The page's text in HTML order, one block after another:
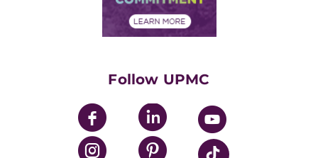
Financial Assistance
UPMC Enterprises
UPMC Health Plan
Follow UPMC